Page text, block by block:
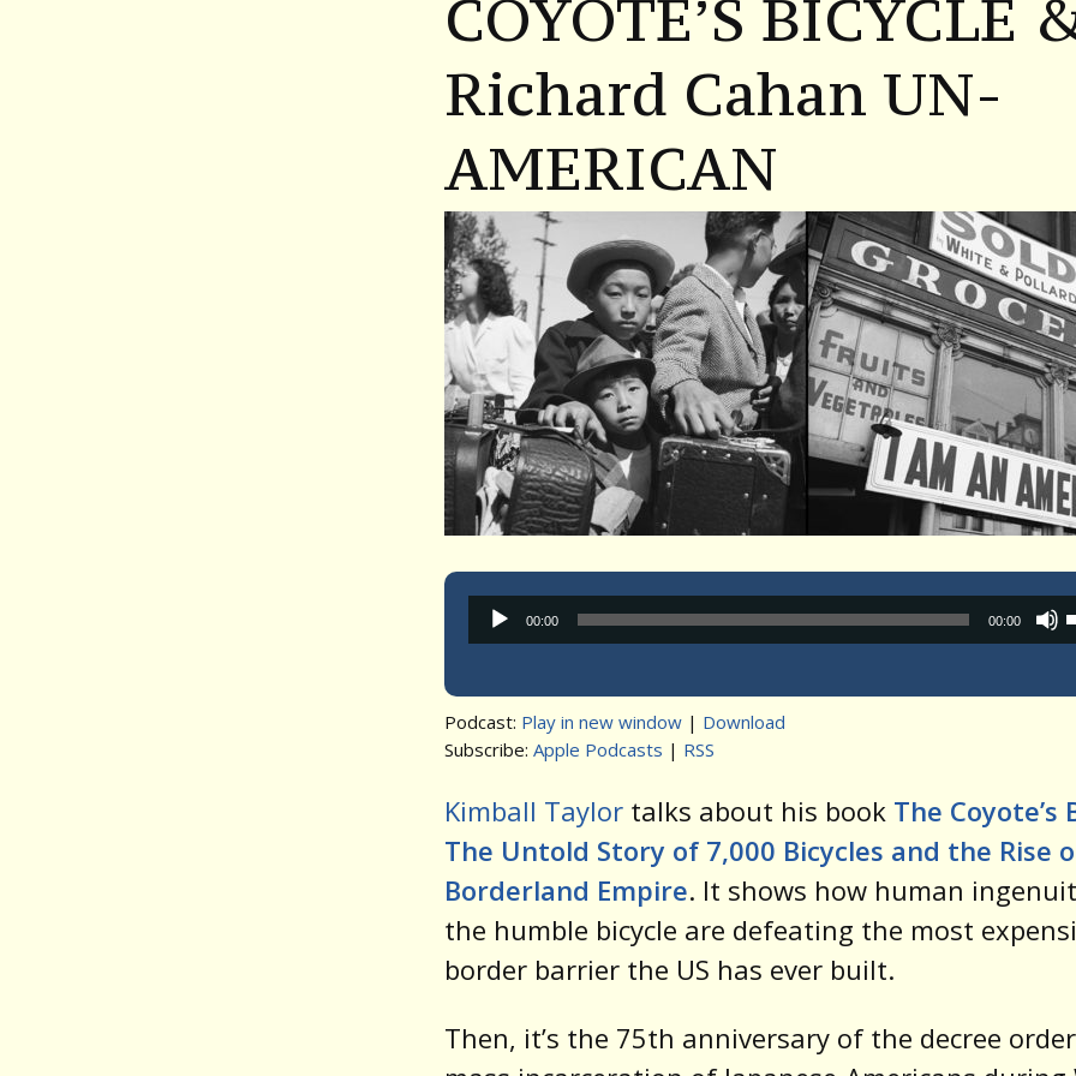
COYOTE’S BICYCLE
Richard Cahan UN-
AMERICAN
Audio
Player
00:00 00:00
Podcast: Play in new window | Download
Subscribe: Apple Podcasts | RSS
Kimball Taylor talks about his book The Coyote’s
The Untold Story of 7,000 Bicycles and the Rise
Borderland Empire. It shows how human
the humble bicycle are defeating the most
border barrier the US has ever built.
Then, it’s the 75th anniversary of the decree